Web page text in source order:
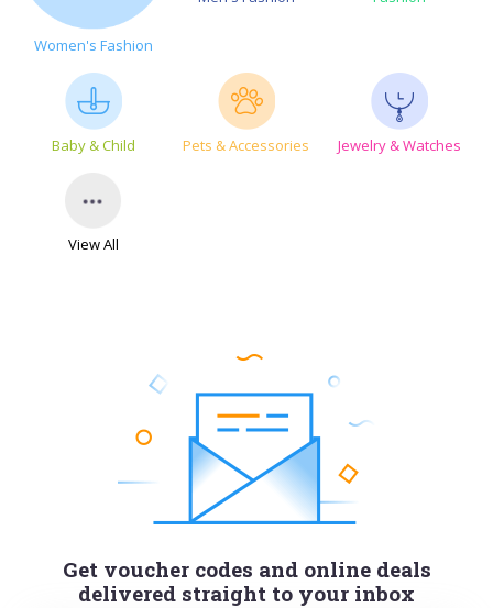
Women's Fashion
Baby & Child Pets & Accessories Jewelry & Watches
View All
Get voucher codes and online deals
delivered straight to your inbox